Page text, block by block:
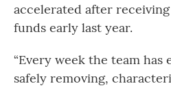
accelerated after
funds early last year.
“Every week the team has
safely removing,